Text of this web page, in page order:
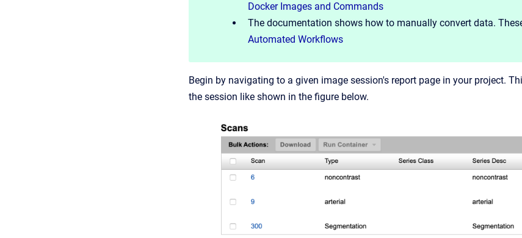
Docker Images and Commands
The documentation shows how to manually convert data.
Automated Workflows
Begin by navigating to a given image session's report page in your project.
the session like shown in the figure below.